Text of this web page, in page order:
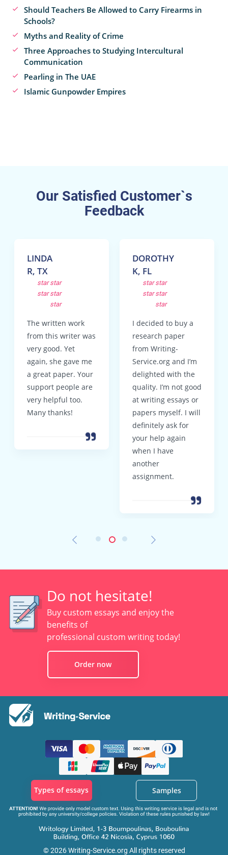
Should Teachers Be Allowed to Carry Firearms in
Schools?
Myths and Reality of Crime
Three Approaches to Studying Intercultural
Communication
Pearling in The UAE
Islamic Gunpowder Empires
Our Satisfied Customer`s
Feedback
LINDA
R, TX
star star
star star
star
The written work
from this writer was
very good. Yet
again, she gave me
a great paper. Your
support people are
very helpful too.
Many thanks!
DOROTHY
K, FL
star star
star star
star
I decided to buy a
research paper
from Writing-
Service.org and I’m
delighted with the
quality. I’m not good
at writing essays or
papers myself. I will
definitely ask for
your help again
when I have
another
assignment.
Do not hesitate!
Buy custom essays and enjoy the
benefits of
professional custom writing today!
Order now
Types of essays Samples
© 2026 Writing-Service.org All rights reserved